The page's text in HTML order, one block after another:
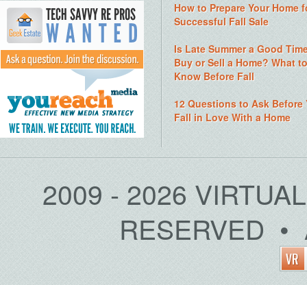
How to Prepare Your Home
Successful Fall Sale
Is Late Summer a Good
Buy or Sell a Home? What to
Know Before Fall
12 Questions to Ask Before
Fall in Love With a Home
2009 - 2026
RESERVED •